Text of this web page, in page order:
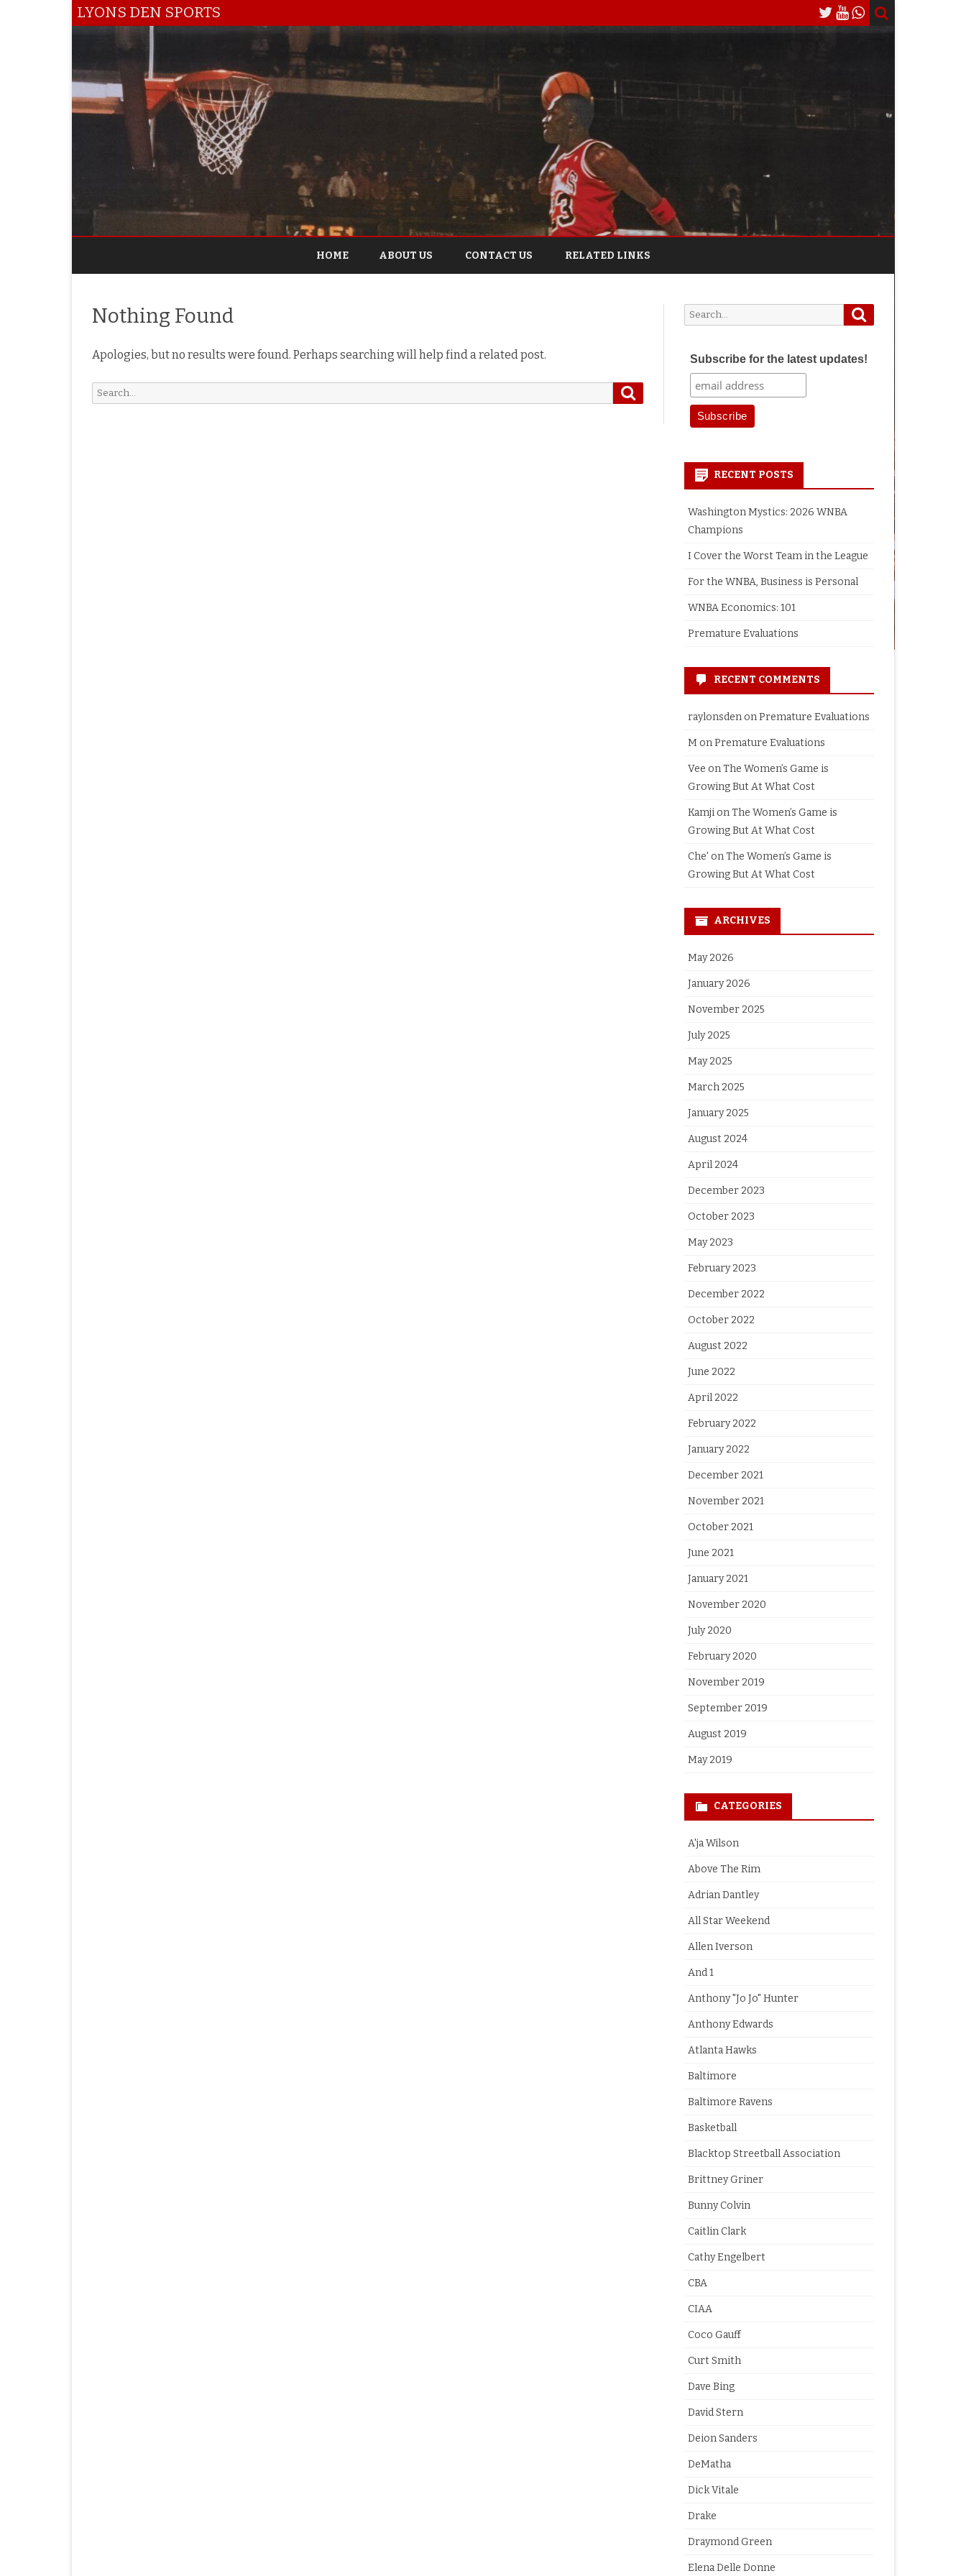
LYONS DEN SPORTS
to
HOME ABOUT US CONTACT US RELATED LINKS
Nothing Found
Apologies, but no results were found. Perhaps searching will help find a related post.
Search
Search
for:
Subscribe for the latest updates!
RECENT POSTS
Washington Mystics: 2026 WNBA
Champions
I Cover the Worst Team in the League
For the WNBA, Business is Personal
WNBA Economics: 101
Premature Evaluations
RECENT COMMENTS
raylonsdenonPremature Evaluations
MonPremature Evaluations
Vee onThe Women’s Game is
Growing But At What Cost
KamjionThe Women’s Game is
Growing But At What Cost
Che' onThe Women’s Game is
Growing But At What Cost
ARCHIVES
May 2026
January 2026
November 2025
July 2025
May 2025
March 2025
January 2025
August 2024
April 2024
December 2023
October 2023
May 2023
February 2023
December 2022
October 2022
August 2022
June 2022
April 2022
February 2022
January 2022
December 2021
November 2021
October 2021
June 2021
January 2021
November 2020
July 2020
February 2020
November 2019
September 2019
August 2019
May 2019
CATEGORIES
A'ja Wilson
Above The Rim
Adrian Dantley
All Star Weekend
Allen Iverson
And 1
Anthony "Jo Jo" Hunter
Anthony Edwards
Atlanta Hawks
Baltimore
Baltimore Ravens
Basketball
Blacktop Streetball Association
Brittney Griner
Bunny Colvin
Caitlin Clark
Cathy Engelbert
CBA
CIAA
Coco Gauff
Curt Smith
Dave Bing
David Stern
Deion Sanders
DeMatha
Dick Vitale
Drake
Draymond Green
Elena Delle Donne